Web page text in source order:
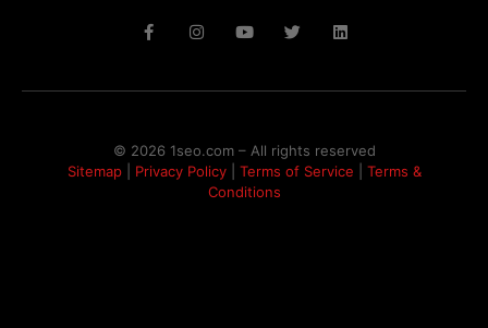
© 2026 1seo.com – All rights reserved​
Sitemap| Privacy Policy| Terms of Service
Terms &
Conditions